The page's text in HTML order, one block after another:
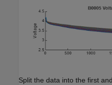
Split the data into the first